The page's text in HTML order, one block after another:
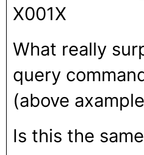
X001X
What really
query
(above
Is this the